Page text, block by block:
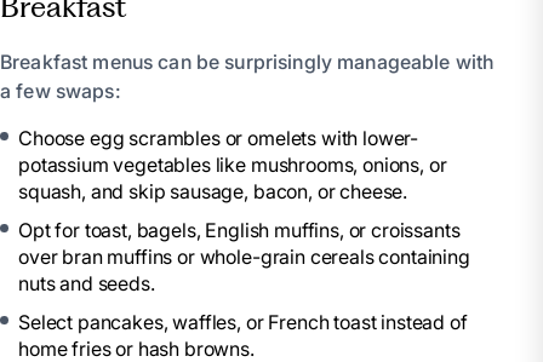
Breakfast menus can be surprisingly manageable with
a few swaps:
Choose egg scrambles or omelets with lower-
potassium vegetables like mushrooms, onions, or
squash, and skip sausage, bacon, or cheese.
Opt for toast, bagels, English muffins, or croissants
over bran muffins or whole-grain cereals containing
nuts and seeds.
Select pancakes, waffles, or French toast instead of
home fries or hash browns.